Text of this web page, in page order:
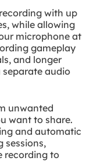
with up
while allowing
microphone at
gameplay
and longer
audio
unwanted
want to share.
and automatic
sessions,
recording to